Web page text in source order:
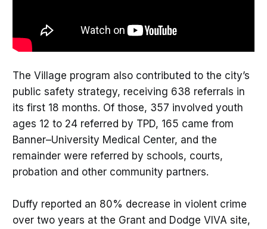
The Village program also contributed to the city’s
public safety strategy, receiving 638 referrals in
its first 18 months. Of those, 357 involved youth
ages 12 to 24 referred by TPD, 165 came from
Banner–University Medical Center, and the
remainder were referred by schools, courts,
probation and other community partners.
Duffy reported an 80% decrease in violent crime
over two years at the Grant and Dodge VIVA site,